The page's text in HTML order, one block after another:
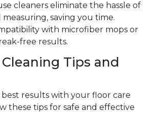
cleaners eliminate the hassle of
measuring, saving you time.
with microfiber mops or
free results.
Tips and
best results with your floor care
these tips for safe and effective